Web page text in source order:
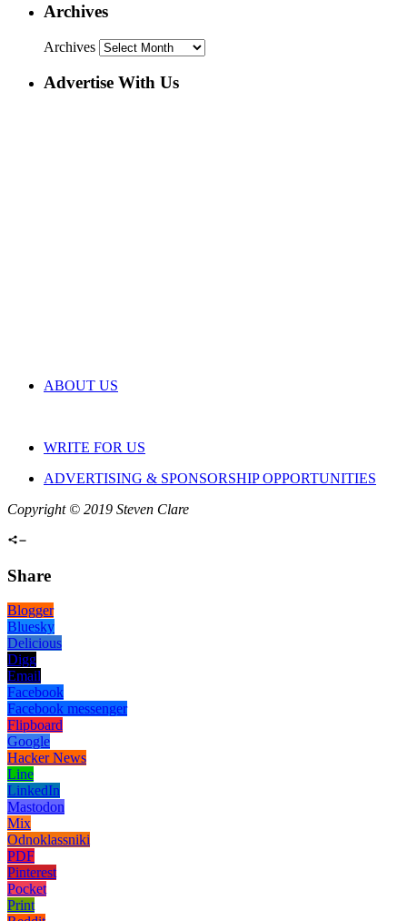
Archives
Archives
Advertise With Us
ABOUT US
WRITE FOR US
ADVERTISING & SPONSORSHIP OPPORTUNITIES
Copyright © 2019 Steven Clare
Share
Blogger
Bluesky
Delicious
Digg
Email
Facebook
Facebook messenger
Flipboard
Google
Hacker News
Line
LinkedIn
Mastodon
Mix
Odnoklassniki
PDF
Pinterest
Pocket
Print